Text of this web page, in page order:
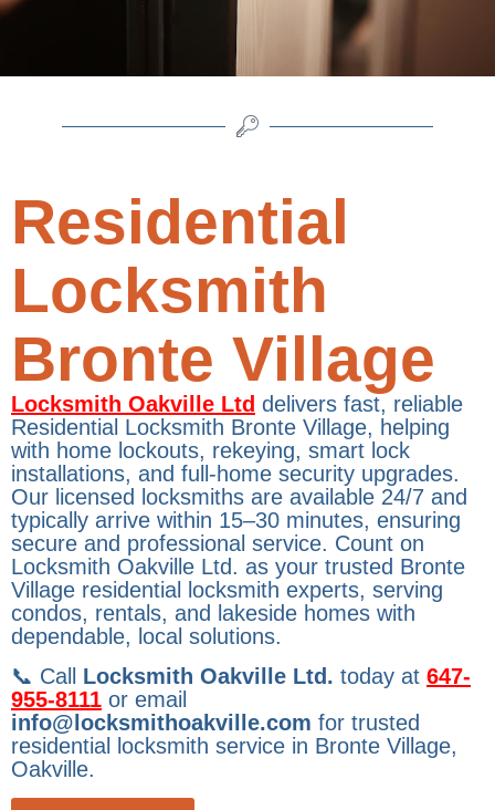
Residential
Locksmith
Bronte Village
Locksmith Oakville Ltd delivers fast, reliable
Residential Locksmith Bronte Village, helping
with home lockouts, rekeying, smart lock
installations, and full-home security upgrades.
Our licensed locksmiths are available 24/7 and
typically arrive within 15–30 minutes, ensuring
secure and professional service. Count on
Locksmith Oakville Ltd. as your trusted Bronte
Village residential locksmith experts, serving
condos, rentals, and lakeside homes with
dependable, local solutions.
📞 Call Locksmith Oakville Ltd. today at 647-
955-8111 or email
info@locksmithoakville.com for trusted
residential locksmith service in Bronte Village,
Oakville.